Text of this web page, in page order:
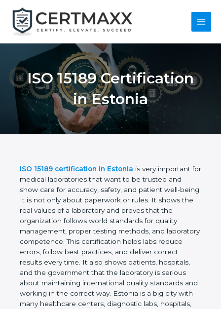
content
Main
ISO 15189
Certification in
Estonia
ISO 15189 certification in Estoniais very important
for medical laboratories that want to be trusted and
show care for accuracy, safety, and patient well-
being. It is not only about paperwork or rules. It
shows the real values of a laboratory and proves
that the organization follows world standards for
quality management, proper testing methods, and
laboratory competence. This certification helps labs
reduce errors, follow best practices, and deliver
correct results every time. It also shows patients,
hospitals, and the government that the laboratory is
serious about maintaining international quality